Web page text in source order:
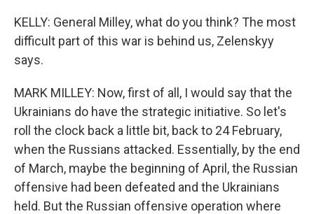
KELLY: General Milley, what do you think? The most
difficult part of this war is behind us, Zelenskyy
says.
MARK MILLEY: Now, first of all, I would say that the
Ukrainians do have the strategic initiative. So let's
roll the clock back a little bit, back to 24 February,
when the Russians attacked. Essentially, by the end
of March, maybe the beginning of April, the Russian
offensive had been defeated and the Ukrainians
held. But the Russian offensive operation where